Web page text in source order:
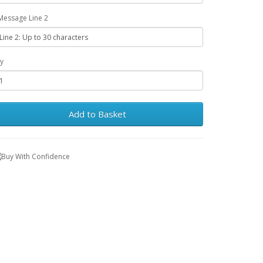
Line 2
Add to Basket